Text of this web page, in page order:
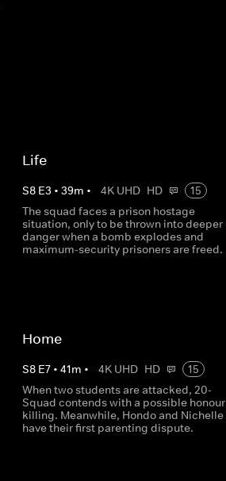
Life
S8 E3 • 39m • 4K UHD HD
15
The squad faces a prison hostage
situation, only to be thrown into deeper
danger when a bomb explodes and
maximum-security prisoners are freed.
Home
S8 E7• 41m • 4K UHD HD
15
When two students are attacked, 20-
Squad contends with a possible honour
killing. Meanwhile, Hondo and Nichelle
have their first parenting dispute.